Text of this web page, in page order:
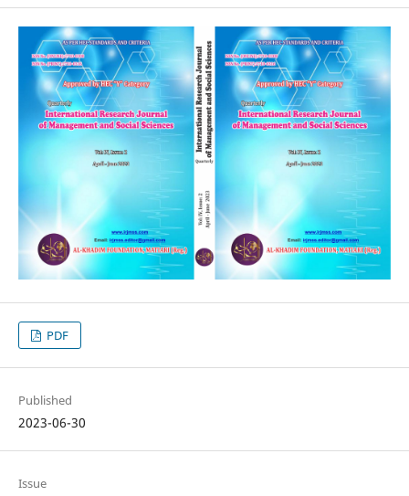
PDF
Published
2023-06-30
Issue